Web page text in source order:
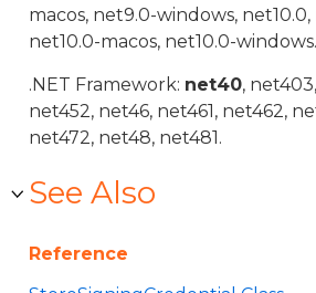
macos, net9.0-windows,
net10.0-macos, net10.0-windows.
.NET Framework: net40,
net452, net46, net461, net462,
net472, net48, net481.
See Also
Reference